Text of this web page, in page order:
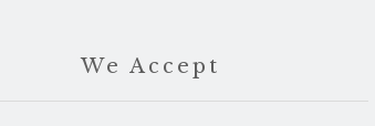
We Accept